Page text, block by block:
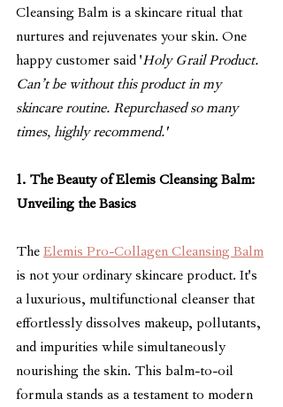
Cleansing Balm is a skincare ritual that
nurtures and rejuvenates your skin. One
happy customer said 'Holy Grail Product.
Can’t be without this product in my
skincare routine. Repurchased so many
times, highly recommend.'
1. The Beauty of Elemis Cleansing Balm:
Unveiling the Basics
The Elemis Pro-Collagen Cleansing Balm
is not your ordinary skincare product. It's
a luxurious, multifunctional cleanser that
effortlessly dissolves makeup, pollutants,
and impurities while simultaneously
nourishing the skin. This balm-to-oil
formula stands as a testament to modern